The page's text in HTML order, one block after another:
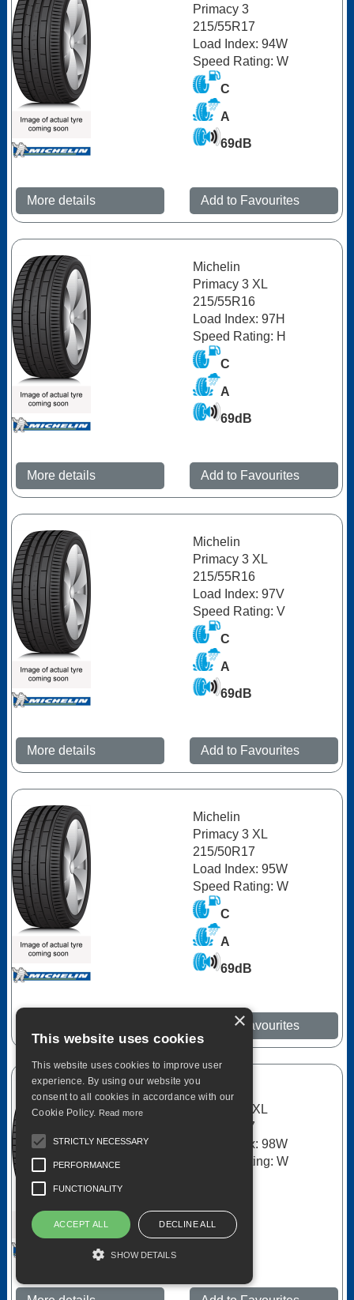
Primacy 3
215/55R17
Load Index: 94W
Speed Rating: W
C
A
69dB
More details Add to Favourites
Michelin
Primacy 3 XL
215/55R16
Load Index: 97H
Speed Rating: H
C
A
69dB
More details Add to Favourites
Michelin
Primacy 3 XL
215/55R16
Load Index: 97V
Speed Rating: V
C
A
69dB
More details Add to Favourites
Michelin
Primacy 3 XL
215/50R17
Load Index: 95W
Speed Rating: W
C
A
69dB
Add to Favourites
Michelin
Primacy 3 XL
215/55R17
Load Index: 98W
Speed Rating: W
A
×
This website uses cookies
This website uses cookies to improve user
experience. By using our website you
consent to all cookies in accordance with our
Cookie Policy. Read more
STRICTLY NECESSARY
PERFORMANCE
FUNCTIONALITY
ACCEPT ALL DECLINE ALL
SHOW DETAILS